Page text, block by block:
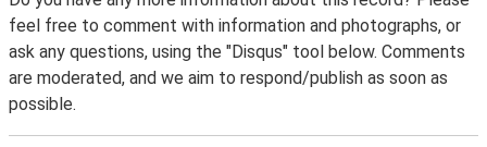
feel free to comment with information and photographs, or
ask any questions, using the "Disqus" tool below. Comments
are moderated, and we aim to respond/publish as soon as
possible.